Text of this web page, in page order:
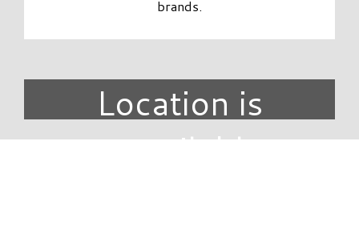
brands.
Location is
unavailable.